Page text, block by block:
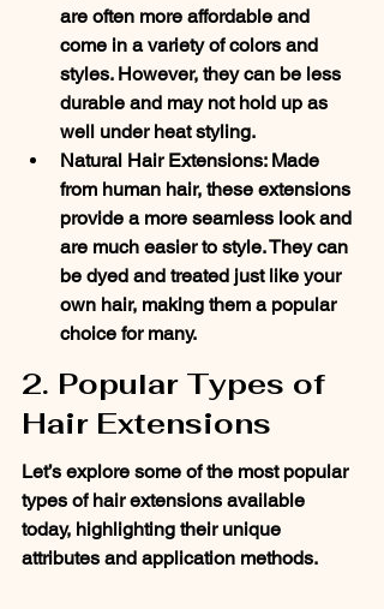
are often more affordable and
come in a variety of colors and
styles. However, they can be less
durable and may not hold up as
well under heat styling.
Natural Hair Extensions: Made
from human hair, these extensions
provide a more seamless look and
are much easier to style. They can
be dyed and treated just like your
own hair, making them a popular
choice for many.
2. Popular Types of
Hair Extensions
Let’s explore some of the most popular
types of hair extensions available
today, highlighting their unique
attributes and application methods.